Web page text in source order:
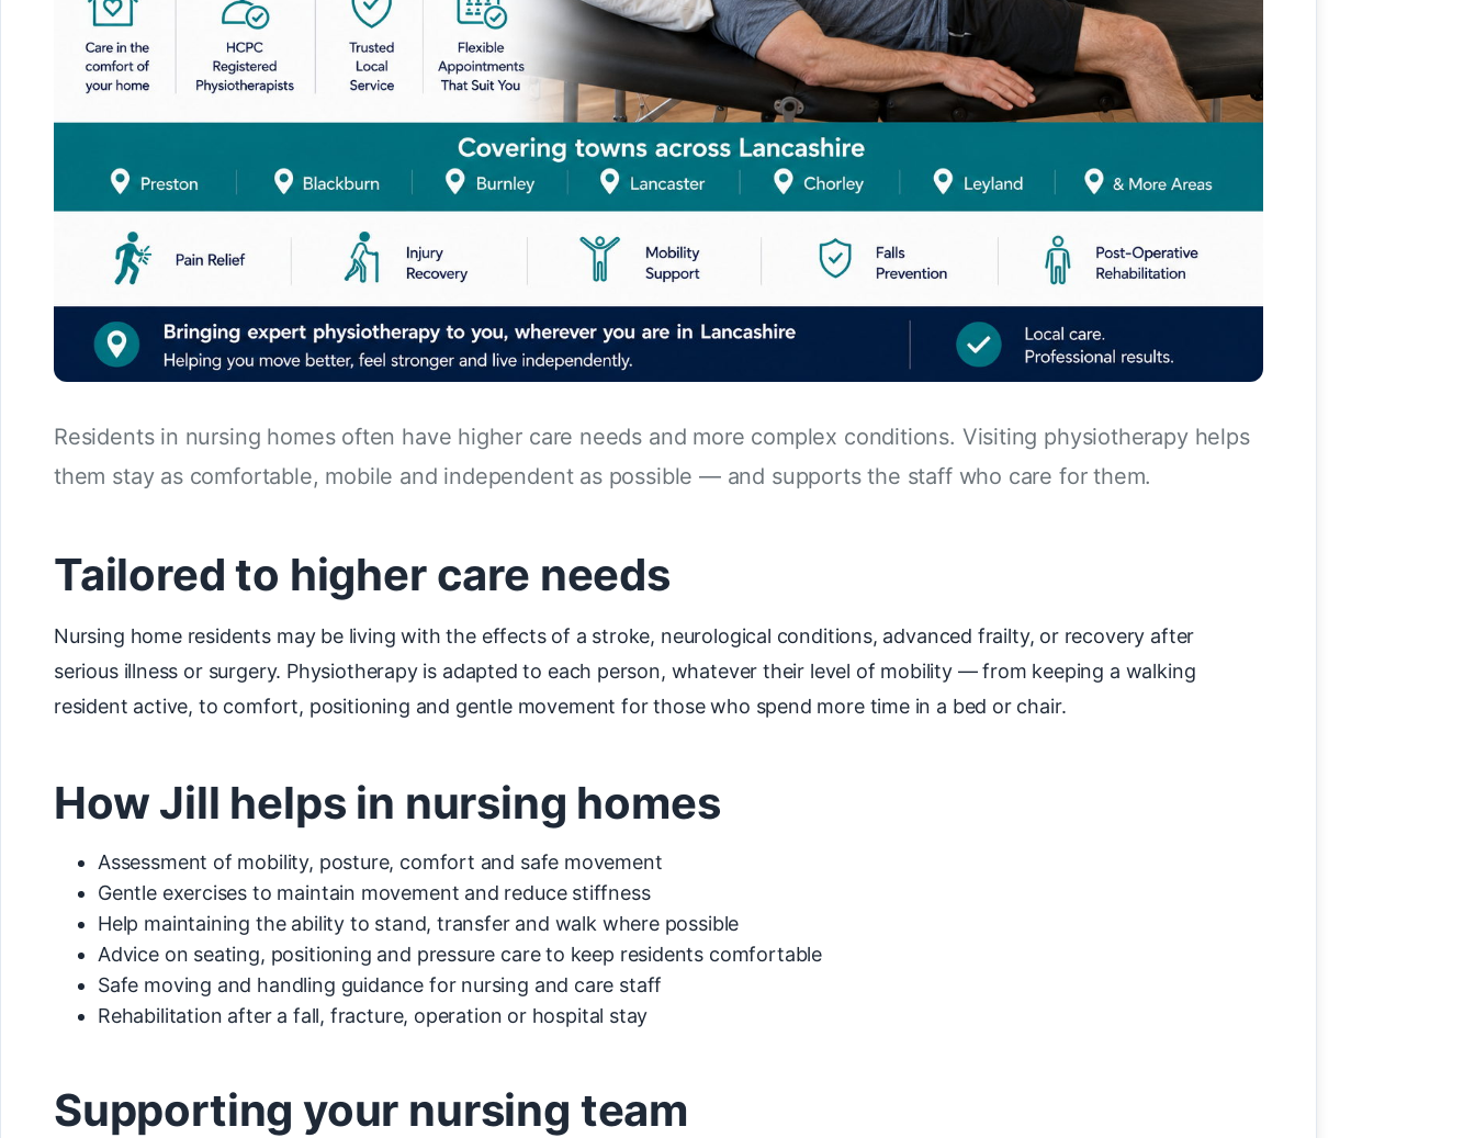
Residents in nursing homes often have higher care needs and more complex conditions. Visiting physiotherapy helps
them stay as comfortable, mobile and independent as possible — and supports the staff who care for them.
Tailored to higher care needs
Nursing home residents may be living with the effects of a stroke, neurological conditions, advanced frailty, or recovery after
serious illness or surgery. Physiotherapy is adapted to each person, whatever their level of mobility — from keeping a walking
resident active, to comfort, positioning and gentle movement for those who spend more time in a bed or chair.
How Jill helps in nursing homes
Assessment of mobility, posture, comfort and safe movement
Gentle exercises to maintain movement and reduce stiffness
Help maintaining the ability to stand, transfer and walk where possible
Advice on seating, positioning and pressure care to keep residents comfortable
Safe moving and handling guidance for nursing and care staff
Rehabilitation after a fall, fracture, operation or hospital stay
Supporting your nursing team